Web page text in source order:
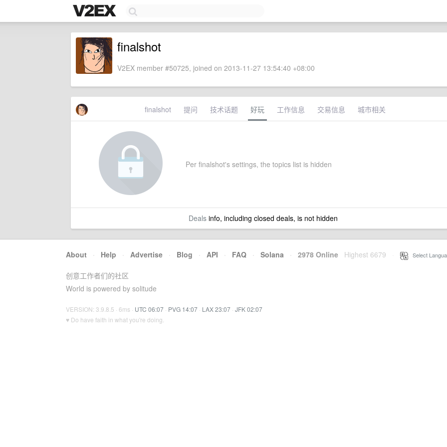
finalshot
V2EX member #50725, joined on 2013-11-27 13:54:40 +08:00
finalshot 提问 技术话题 好玩 工作信息 交易信息 城市相关
Per finalshot's settings, the topics list is hidden
Dealsinfo, including closed deals, is not hidden
About · Help · Advertise · Blog · API · FAQ · Solana · 2978 Online Highest 6679 Select
创意工作者们的社区
World is powered by solitude
VERSION: 3.9.8.5 · 6ms · UTC 06:07 · PVG 14:07 · LAX 23:07 · JFK 02:07
♥ Do have faith in what you're doing.